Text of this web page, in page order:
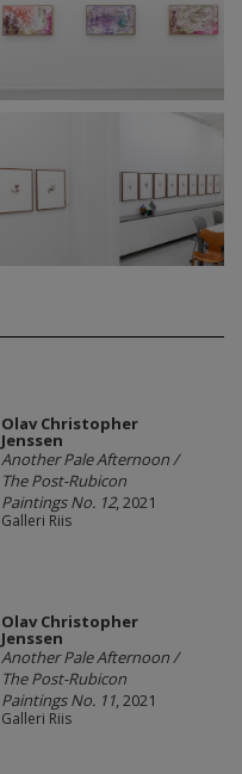
Olav Christopher
Jenssen
Another Pale Afternoon /
The Post-Rubicon
Paintings No. 12, 2021
Galleri Riis
Olav Christopher
Jenssen
Another Pale Afternoon /
The Post-Rubicon
Paintings No. 11, 2021
Galleri Riis